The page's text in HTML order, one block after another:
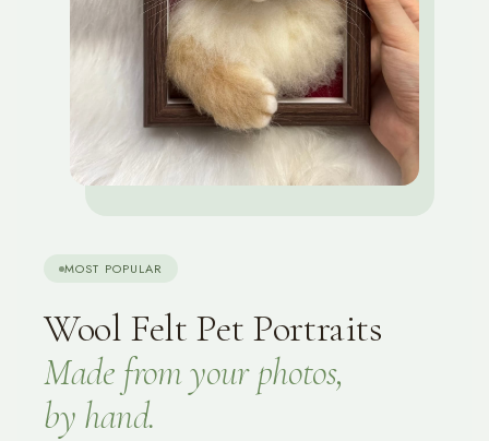
MOST POPULAR
Wool Felt Pet Portraits
Made from your photos,
by hand.